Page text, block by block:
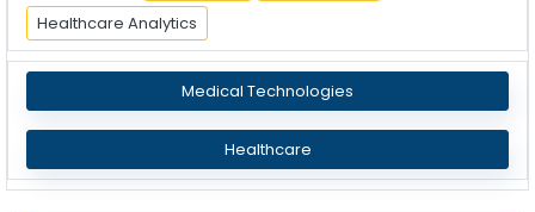
Healthcare Analytics
Medical Technologies
Healthcare